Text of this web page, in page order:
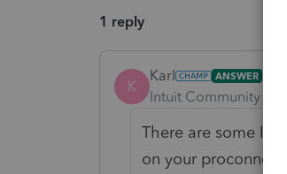
1 reply
K
Karl ANSWER
Intuit Community
There are some
on your